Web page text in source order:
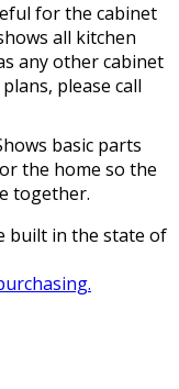
for the cabinet
all kitchen
any other cabinet
please call
basic parts
the home so the
together.
built in the state of